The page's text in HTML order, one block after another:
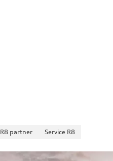
R8 partner Service R8